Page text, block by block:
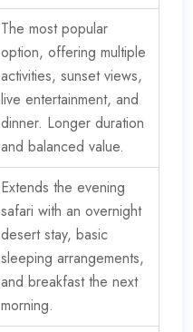
The most popular
option, offering multiple
activities, sunset views,
live entertainment, and
dinner. Longer duration
and balanced value.
Extends the evening
safari with an overnight
desert stay, basic
sleeping arrangements,
and breakfast the next
morning.